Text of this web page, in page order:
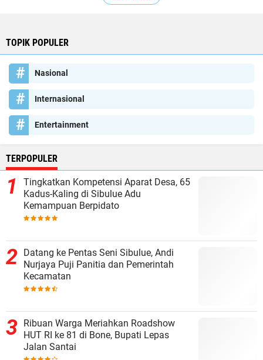
TOPIK POPULER
Nasional
Internasional
Entertainment
TERPOPULER
Tingkatkan Kompetensi Aparat Desa, 65
Kadus-Kaling di Sibulue Adu
Kemampuan Berpidato
Datang ke Pentas Seni Sibulue, Andi
Nurjaya Puji Panitia dan Pemerintah
Kecamatan
Ribuan Warga Meriahkan Roadshow
HUT RI ke 81 di Bone, Bupati Lepas
Jalan Santai